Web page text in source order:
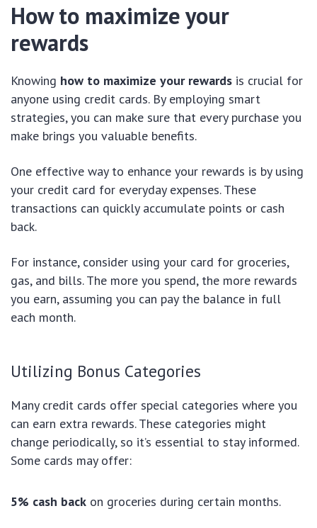
How to maximize your
rewards
Knowing how to maximize your rewards is crucial for
anyone using credit cards. By employing smart
strategies, you can make sure that every purchase you
make brings you valuable benefits.
One effective way to enhance your rewards is by using
your credit card for everyday expenses. These
transactions can quickly accumulate points or cash
back.
For instance, consider using your card for groceries,
gas, and bills. The more you spend, the more rewards
you earn, assuming you can pay the balance in full
each month.
Utilizing Bonus Categories
Many credit cards offer special categories where you
can earn extra rewards. These categories might
change periodically, so it’s essential to stay informed.
Some cards may offer:
5% cash back on groceries during certain months.